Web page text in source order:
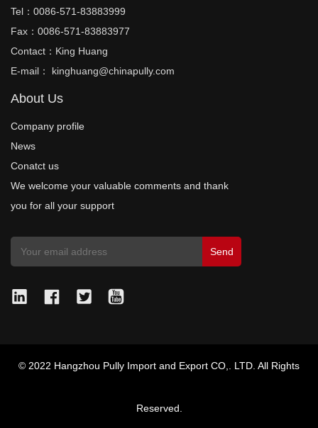
Tel：0086-571-83883999
Fax：0086-571-83883977
Contact：King Huang
E-mail： kinghuang@chinapully.com
About Us
Company profile
News
Conatct us
We welcome your valuable comments and thank
you for all your support
© 2022 Hangzhou Pully Import and Export CO,. LTD. All Rights
Reserved.